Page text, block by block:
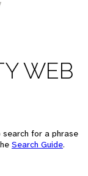
WEB
search for a phrase
Search Guide.